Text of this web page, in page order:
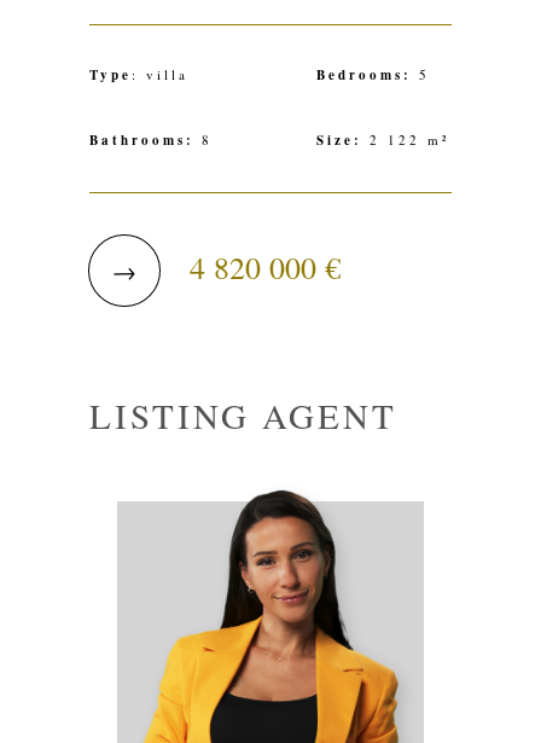
→ 4 820 000 €
Bedrooms: 5
Bathrooms: 8 Size: 2 122 m²
Type : villa
LISTING AGENT